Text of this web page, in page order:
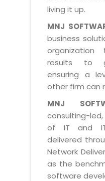
Media &
BY BUSINESS NEED
Application
Technology
Data Services
PRM Strategy &
AppExchange
Content
Technology
BY BUSINESS NEED
Financial
Operation/
Strategic Changes
Optimizing Supply
Web Design /
E-Commerce
Workforce
Assessment
Institute
School
Learning
Ordering
Membership
University
Customer
Inventory
Parking
Advantage@MNJ
CAREERS
Overview
Mission & Values
Career
Skill Development
Growth Prospects
Life at MNJ
Current Openings
About Support
Customer Support
Product Support
Enhancement
Licencing &
Referral Program
TECHNICAL HELP
living it up.
MNJ
business
results to
ensuring a
other firm can
MNJ
consulting-
of IT and
delivered
Network
as the
software